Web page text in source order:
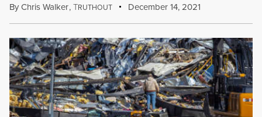
ByChris Walker,TRUTHOUT December 14, 2021